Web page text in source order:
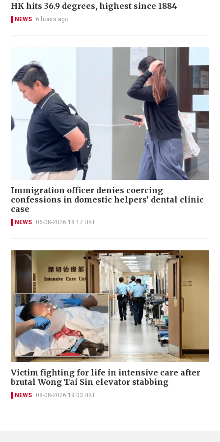
HK hits 36.9 degrees, highest since 1884
NEWS 6 hours ago
Immigration officer denies coercing
confessions in domestic helpers’ dental clinic
case
NEWS 06-08-2026 18:17 HKT
Victim fighting for life in intensive care after
brutal Wong Tai Sin elevator stabbing
NEWS 08-08-2026 19:03 HKT